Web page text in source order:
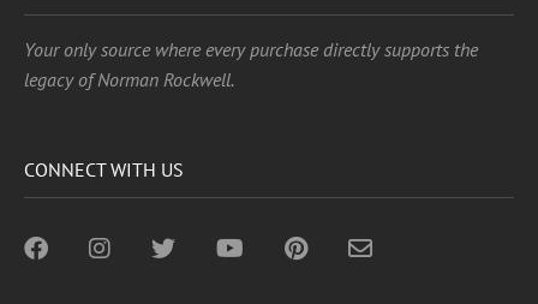
Your only source where every purchase directly supports the
legacy of Norman Rockwell.
CONNECT WITH US